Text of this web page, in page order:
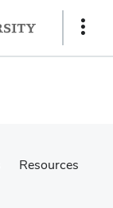
Show
Resources